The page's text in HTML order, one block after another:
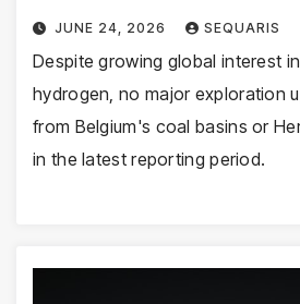
JUNE 24, 2026 SEQUARIS
Despite growing global interest
hydrogen, no major exploration
from Belgium's coal basins or
in the latest reporting period.